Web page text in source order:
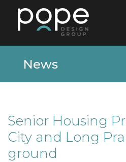
News
Senior Housing
City and Long
ground